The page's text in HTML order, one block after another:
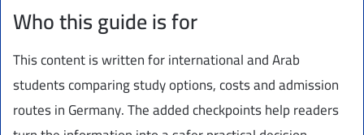
Who this guide is for
This content is written for international and Arab
students comparing study options, costs and admission
routes in Germany. The added checkpoints help readers